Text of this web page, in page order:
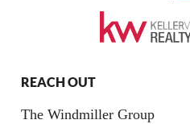
REACH OUT
The Windmiller Group